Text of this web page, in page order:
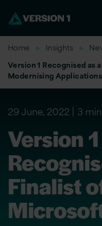
Home Insights
Version 1 Recognised as
Modernising
29 June, 2022 3
Version 1
Finalist